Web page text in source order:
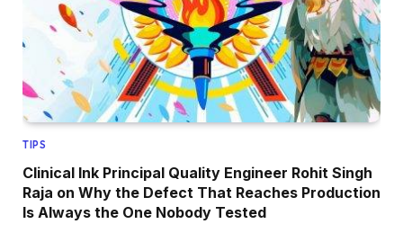
TIPS
Clinical Ink Principal Quality Engineer Rohit Singh
Raja on Why the Defect That Reaches Production
Is Always the One Nobody Tested